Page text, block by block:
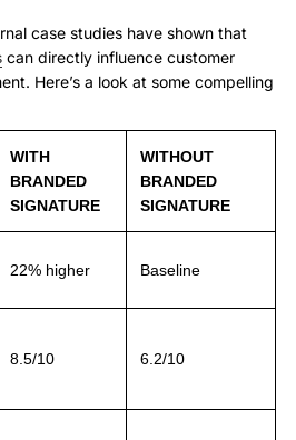
case studies have shown that
can directly influence customer
Here’s a look at some compelling
WITH
BRANDED
SIGNATURE
WITHOUT
BRANDED
SIGNATURE
22% higher Baseline
8.5/10 6.2/10